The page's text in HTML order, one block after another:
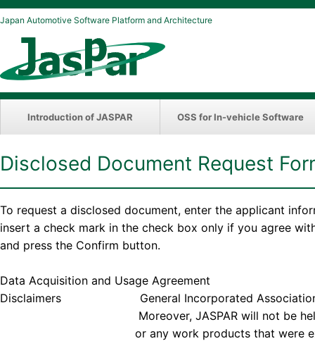
Japan Automotive Software Platform and Architecture
Introduction of JASPAR OSS for In-vehicle Software
Disclosed Document Request
To request a disclosed document, enter the applicant
insert a check mark in the check box only if you agree
and press the Confirm button.
Data Acquisition and Usage Agreement
Disclaimers General Incorporated Association
Moreover, JASPAR will not be held
or any work products that were